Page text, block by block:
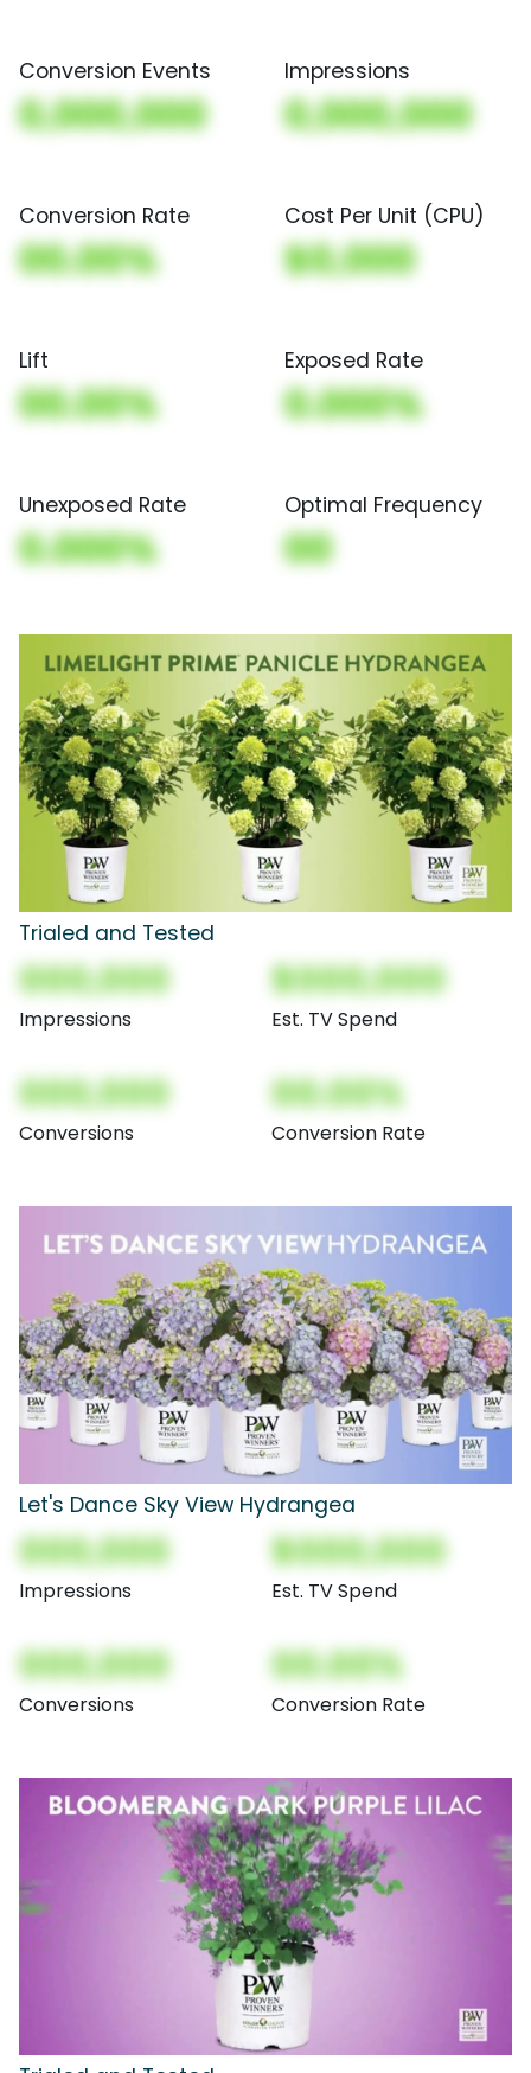
Conversion Events
0,000,000
Impressions
0,000,000
Conversion Rate
00.00%
Cost Per Unit (CPU)
$0,000
Lift
00.00%
Exposed Rate
0.000%
Unexposed Rate
0.000%
Optimal Frequency
00
Trialed and Tested
000,000
Impressions
$000,000
Est. TV Spend
000,000
Conversions
00.00%
Conversion Rate
Let's Dance Sky View Hydrangea
000,000
Impressions
$000,000
Est. TV Spend
000,000
Conversions
00.00%
Conversion Rate